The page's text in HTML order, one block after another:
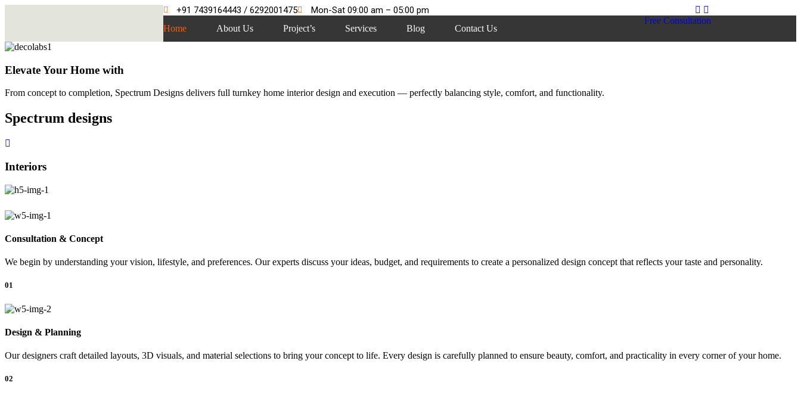
+91 7439164443 / 6292001475 Mon-Sat 09:00 am – 05:00 pm
Home About Us Project’s Services Blog Contact Us
Free Consultation
Elevate Your Home with
From concept to completion, Spectrum Designs delivers full turnkey home interior design and execution — perfectly balancing style, comfort, and functionality.
Spectrum designs
Interiors
Consultation & Concept
We begin by understanding your vision, lifestyle, and preferences. Our experts discuss your ideas, budget, and requirements to create a personalized design concept that reflects your taste and personality.
01
Design & Planning
Our designers craft detailed layouts, 3D visuals, and material selections to bring your concept to life. Every design is carefully planned to ensure beauty, comfort, and practicality in every corner of your home.
02